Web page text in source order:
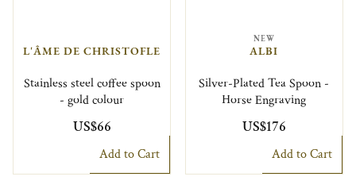
L'ÂME DE CHRISTOFLE
Stainless steel coffee spoon
- gold colour
US$66
Add to Cart
NEW
ALBI
Silver-Plated Tea Spoon -
Horse Engraving
US$176
Add to Cart